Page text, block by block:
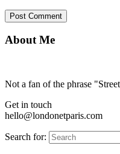
About Me
Not a fan of the phrase
Get in touch
hello@londonetparis.com
Search for: